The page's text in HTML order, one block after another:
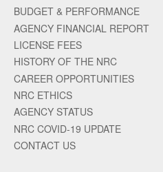
BUDGET & PERFORMANCE
AGENCY FINANCIAL REPORT
LICENSE FEES
HISTORY OF THE NRC
CAREER OPPORTUNITIES
NRC ETHICS
AGENCY STATUS
NRC COVID-19 UPDATE
CONTACT US